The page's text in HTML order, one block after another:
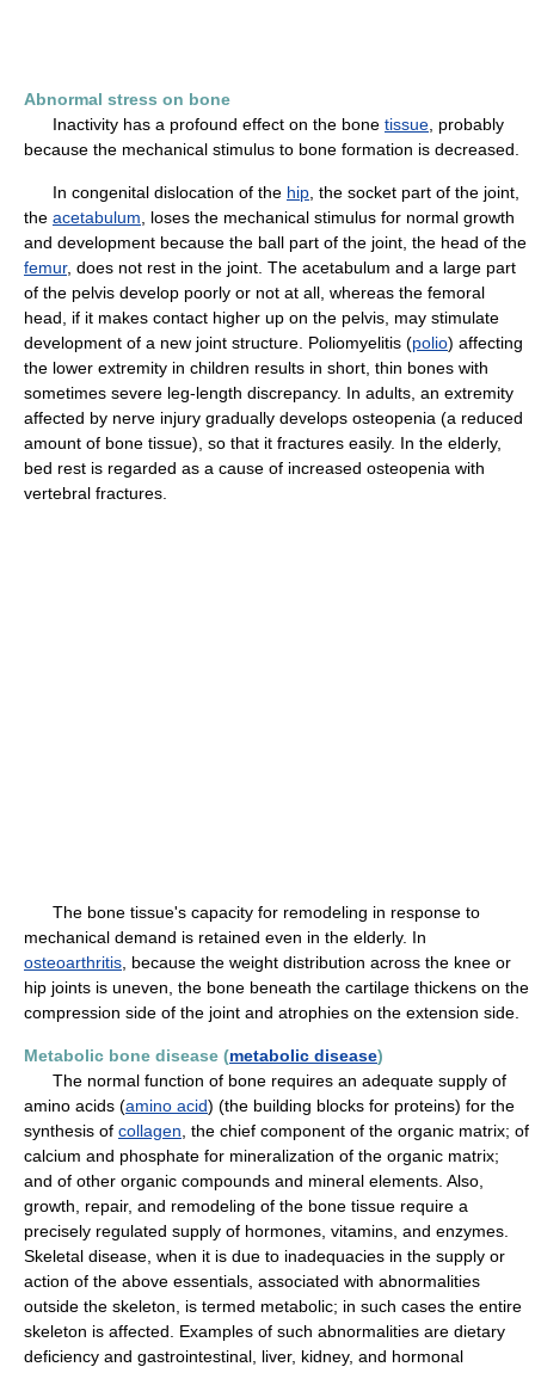
Abnormal stress on bone
Inactivity has a profound effect on the bone tissue , probably
because the mechanical stimulus to bone formation is decreased.
In congenital dislocation of the hip , the socket part of the joint,
the acetabulum , loses the mechanical stimulus for normal growth
and development because the ball part of the joint, the head of the
femur, does not rest in the joint. The acetabulum and a large part
of the pelvis develop poorly or not at all, whereas the femoral
head, if it makes contact higher up on the pelvis, may stimulate
development of a new joint structure. Poliomyelitis (polio) affecting
the lower extremity in children results in short, thin bones with
sometimes severe leg-length discrepancy. In adults, an extremity
affected by nerve injury gradually develops osteopenia (a reduced
amount of bone tissue), so that it fractures easily. In the elderly,
bed rest is regarded as a cause of increased osteopenia with
vertebral fractures.
The bone tissue's capacity for remodeling in response to
mechanical demand is retained even in the elderly. In
osteoarthritis , because the weight distribution across the knee or
hip joints is uneven, the bone beneath the cartilage thickens on the
compression side of the joint and atrophies on the extension side.
Metabolic bone disease (metabolic disease)
The normal function of bone requires an adequate supply of
amino acids (amino acid) (the building blocks for proteins) for the
synthesis of collagen , the chief component of the organic matrix; of
calcium and phosphate for mineralization of the organic matrix;
and of other organic compounds and mineral elements. Also,
growth, repair, and remodeling of the bone tissue require a
precisely regulated supply of hormones, vitamins, and enzymes.
Skeletal disease, when it is due to inadequacies in the supply or
action of the above essentials, associated with abnormalities
outside the skeleton, is termed metabolic; in such cases the entire
skeleton is affected. Examples of such abnormalities are dietary
deficiency and gastrointestinal, liver, kidney, and hormonal